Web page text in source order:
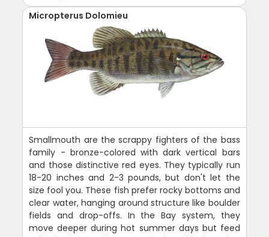
Micropterus Dolomieu
Smallmouth are the scrappy fighters of the bass
family - bronze-colored with dark vertical bars
and those distinctive red eyes. They typically run
18-20 inches and 2-3 pounds, but don't let the
size fool you. These fish prefer rocky bottoms and
clear water, hanging around structure like boulder
fields and drop-offs. In the Bay system, they
move deeper during hot summer days but feed